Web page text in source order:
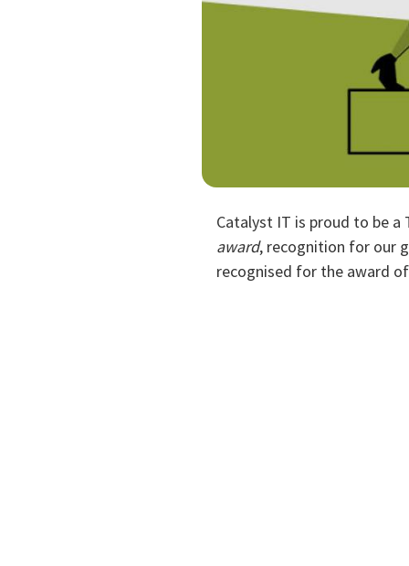
Catalyst IT is proud to be
award, recognition for our
recognised for the award of